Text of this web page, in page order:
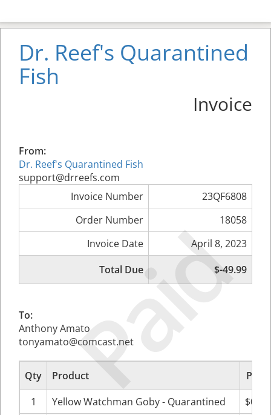
Paid
Dr. Reef's Quarantined
Fish
Invoice
From:
Dr. Reef's Quarantined Fish
support@drreefs.com
Invoice Number
23QF6808
Order Number
18058
Invoice Date
April 8, 2023
Total Due
$-49.99
To:
Anthony Amato
tonyamato@comcast.net
Qty Product
Price
1
Yellow Watchman Goby - Quarantined
$0.00